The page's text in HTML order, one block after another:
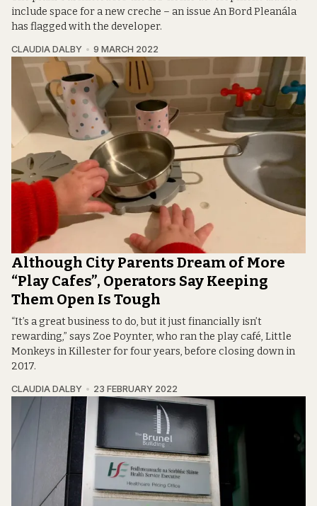
include space for a new creche – an issue An Bord Pleanála
has flagged with the developer.
CLAUDIA DALBY 9 MARCH 2022
Although City Parents Dream of More
“Play Cafes”, Operators Say Keeping
Them Open Is Tough
“It’s a great business to do, but it just financially isn’t
rewarding,” says Zoe Poynter, who ran the play café, Little
Monkeys in Killester for four years, before closing down in
2017.
CLAUDIA DALBY 23 FEBRUARY 2022